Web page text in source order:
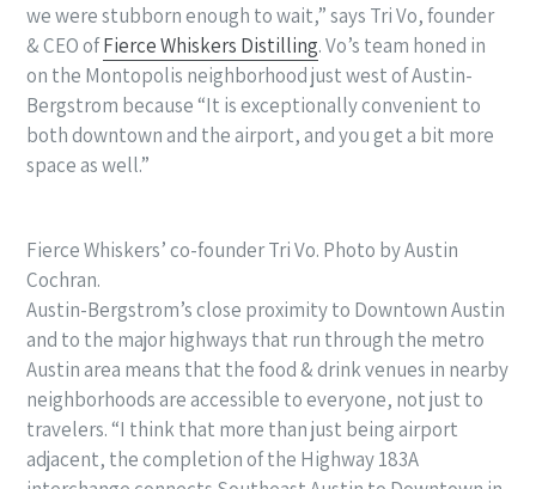
we were stubborn enough to wait,” says Tri Vo, founder
& CEO ofFierce Whiskers Distilling. Vo’s team honed in
on the Montopolis neighborhood just west of Austin-
Bergstrom because “It is exceptionally convenient to
both downtown and the airport, and you get a bit more
space as well.”
Fierce Whiskers’ co-founder Tri Vo. Photo by Austin
Cochran.
Austin-Bergstrom’s close proximity to Downtown Austin
and to the major highways that run through the metro
Austin area means that the food & drink venues in nearby
neighborhoods are accessible to everyone, not just to
travelers. “I think that more than just being airport
adjacent, the completion of the Highway 183A